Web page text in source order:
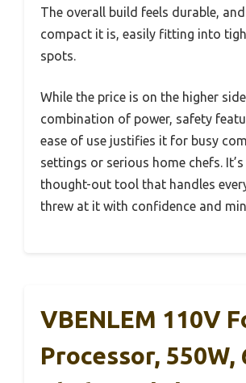
The overall build feels durable,
compact it is, easily fitting into
spots.
While the price is on the higher
combination of power, safety
ease of use justifies it for busy
settings or serious home chefs.
thought-out tool that handles
threw at it with confidence and
VBENLEM 110V
Processor, 550W,